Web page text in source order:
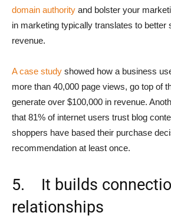
domain authority and bolster your
in marketing typically translates to better
revenue.
A case study showed how a business
more than 40,000 page views, go top of
generate over $100,000 in revenue.
that 81% of internet users trust blog
shoppers have based their purchase
recommendation at least once.
5. It builds
relationships